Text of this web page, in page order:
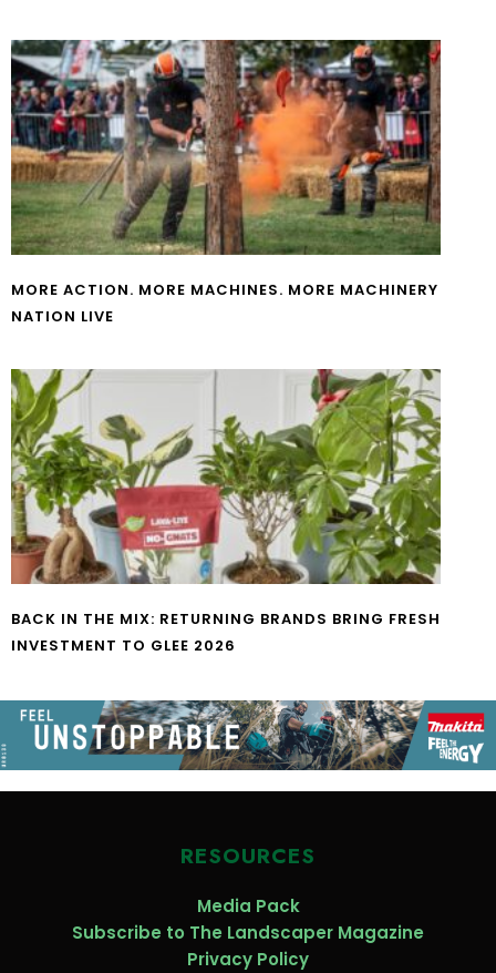
MORE ACTION. MORE MACHINES. MORE MACHINERY
NATION LIVE
BACK IN THE MIX: RETURNING BRANDS BRING FRESH
INVESTMENT TO GLEE 2026
RESOURCES
Media Pack
Subscribe to The Landscaper Magazine
Privacy Policy